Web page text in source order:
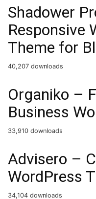
Shadower
Responsive
Theme for
40,207 downloads
Organiko –
Business
33,910 downloads
Advisero –
WordPress
34,104 downloads